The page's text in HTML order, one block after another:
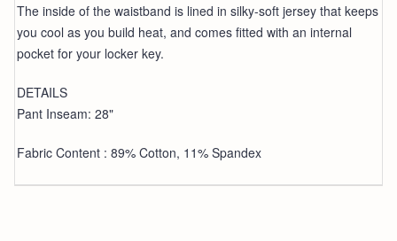
The inside of the waistband is lined in silky-soft jersey that keeps
you cool as you build heat, and comes fitted with an internal
pocket for your locker key.
DETAILS
Pant Inseam: 28"
Fabric Content : 89% Cotton, 11% Spandex